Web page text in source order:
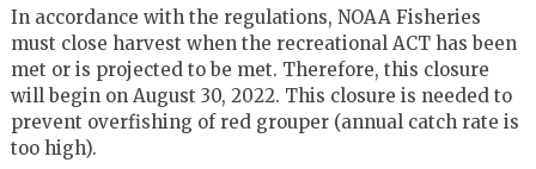
In accordance with the regulations, NOAA Fisheries
must close harvest when the recreational ACT has been
met or is projected to be met. Therefore, this closure
will begin on August 30, 2022. This closure is needed to
prevent overfishing of red grouper (annual catch rate is
too high).